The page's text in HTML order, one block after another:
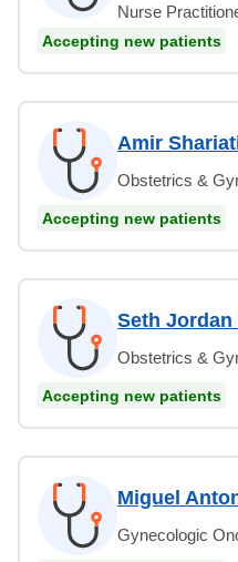
Nurse
Accepting new patients
Amir
Obstetrics &
Accepting new patients
Seth Jordan
Obstetrics &
Accepting new patients
Miguel
Gynecologic